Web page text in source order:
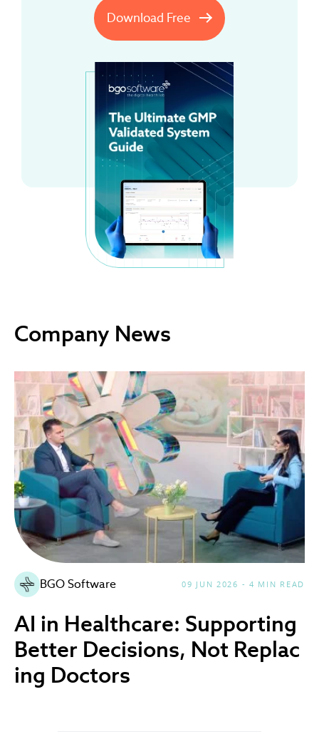
Download Free
Company News
BGO Software 09 JUN 2026 - 4 MIN READ
AI in Healthcare: Supporting
Better Decisions, Not Replac
ing Doctors